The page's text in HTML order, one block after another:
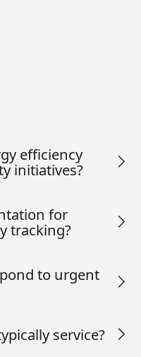
efficiency
initiatives?
for
tracking?
to urgent
service?